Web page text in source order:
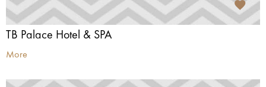
TB Palace Hotel & SPA
More